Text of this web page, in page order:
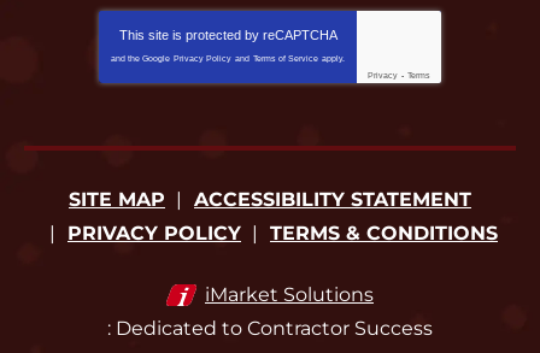
This site is protected by reCAPTCHA
and the Google Privacy Policy and Terms of Service apply.
Privacy - Terms
SITE MAP
ACCESSIBILITY STATEMENT
PRIVACY POLICY
TERMS & CONDITIONS
iMarket Solutions
: Dedicated to Contractor Success